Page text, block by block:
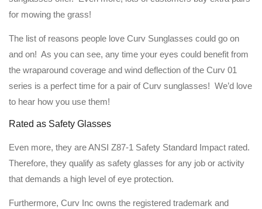
for mowing the grass!
The list of reasons people love Curv Sunglasses could go on
and on! As you can see, any time your eyes could benefit from
the wraparound coverage and wind deflection of the Curv 01
series is a perfect time for a pair of Curv sunglasses! We’d love
to hear how you use them!
Rated as Safety Glasses
Even more, they are ANSI Z87-1 Safety Standard Impact rated.
Therefore, they qualify as safety glasses for any job or activity
that demands a high level of eye protection.
Furthermore, Curv Inc owns the registered trademark and